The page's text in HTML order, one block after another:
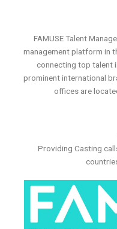
FAMUSE Talent
management platform in
connecting top talent
prominent international
offices are
Providing Casting